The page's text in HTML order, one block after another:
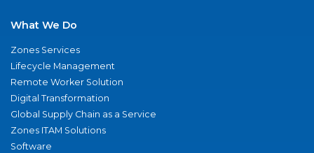
What We Do
Zones Services
Lifecycle Management
Remote Worker Solution
Digital Transformation
Global Supply Chain as a Service
Zones ITAM Solutions
Software